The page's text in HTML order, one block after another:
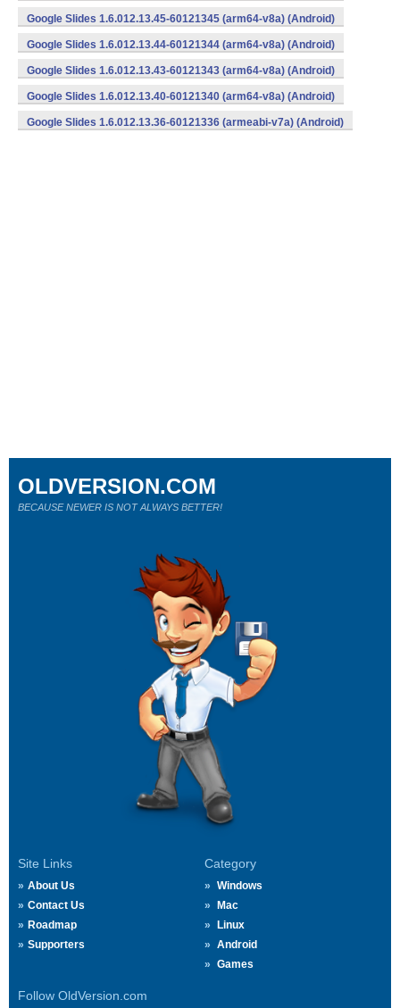
Google Slides 1.6.012.13.45-60121345 (arm64-v8a) (Android)
Google Slides 1.6.012.13.44-60121344 (arm64-v8a) (Android)
Google Slides 1.6.012.13.43-60121343 (arm64-v8a) (Android)
Google Slides 1.6.012.13.40-60121340 (arm64-v8a) (Android)
Google Slides 1.6.012.13.36-60121336 (armeabi-v7a) (Android)
Site Links
About Us
Contact Us
Roadmap
Supporters
Category
Windows
Mac
Linux
Android
Games
Follow OldVersion.com
OLDVERSION.COM
BECAUSE NEWER IS NOT ALWAYS BETTER!